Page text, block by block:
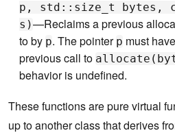
p, std::size_t bytes,
s)—Reclaims a previous
to by p. The pointer p must
previous call to
behavior is undefined.
These functions are pure virtual
up to another class that derives